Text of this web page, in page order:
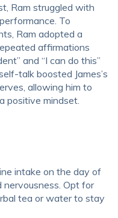
Ram struggled with
To
Ram adopted a
affirmations
and “I can do this”
talk boosted James’s
allowing him to
positive mindset.
intake on the day of
Opt for
tea or water to stay